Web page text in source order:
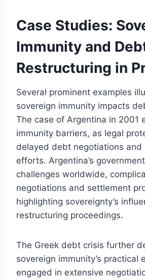
Case Studies:
Immunity and
Restructuring in
Several prominent examples
sovereign immunity impacts
The case of Argentina in 2001
immunity barriers, as legal
delayed debt negotiations and
efforts. Argentina’s
challenges worldwide,
negotiations and settlement
highlighting sovereignty’s
restructuring proceedings.
The Greek debt crisis further
sovereign immunity’s practical
engaged in extensive